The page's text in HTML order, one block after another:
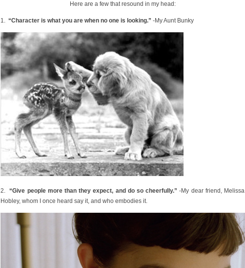
Here are a few that resound in my head:
1. “Character is what you are when no one is looking.” -My Aunt Bunky
2. “Give people more than they expect, and do so cheerfully.” -My dear friend, Melissa
Hobley, whom I once heard say it, and who embodies it.